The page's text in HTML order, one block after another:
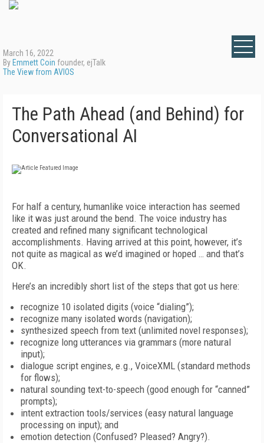
March 16, 2022
By Emmett Coin founder, ejTalk
The View from AVIOS
The Path Ahead (and Behind) for
Conversational AI
For half a century, humanlike voice interaction has seemed
like it was just around the bend. The voice industry has
created and refined many significant technological
accomplishments. Having arrived at this point, however, it’s
not quite as magical as we’d imagined or hoped … and that’s
OK.
Here’s an incredibly short list of the steps that got us here:
recognize 10 isolated digits (voice “dialing”);
recognize many isolated words (navigation);
synthesized speech from text (unlimited novel responses);
recognize long utterances via grammars (more natural
input);
dialogue script engines, e.g., VoiceXML (standard methods
for flows);
natural sounding text-to-speech (good enough for “canned”
prompts);
intent extraction tools/services (easy natural language
processing on input); and
emotion detection (Confused? Pleased? Angry?).